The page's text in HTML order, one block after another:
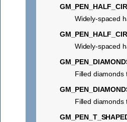
Widely-spaced
Widely-spaced
Filled diamonds
Filled diamonds